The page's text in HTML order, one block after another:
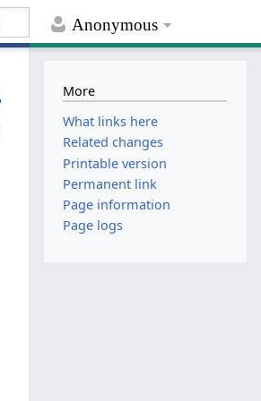
Anonymous
More
What links here
Related changes
Printable version
Permanent link
Page information
Page logs